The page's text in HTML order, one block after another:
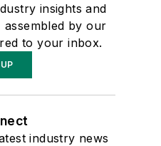
insights and
by our
to your inbox.
industry news